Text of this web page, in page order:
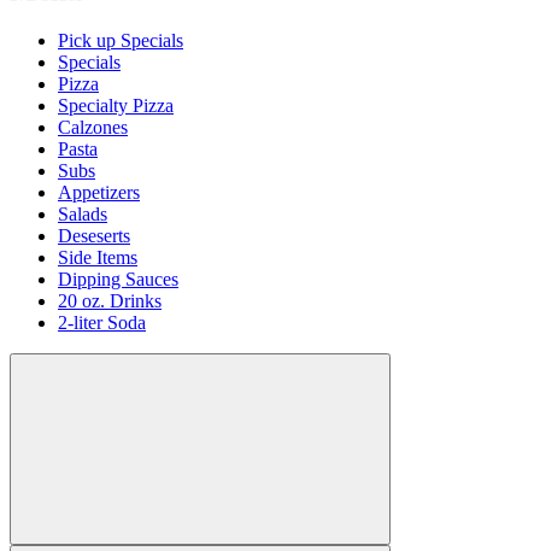
Pick up Specials
Specials
Pizza
Specialty Pizza
Calzones
Pasta
Subs
Appetizers
Salads
Deseserts
Side Items
Dipping Sauces
20 oz. Drinks
2-liter Soda